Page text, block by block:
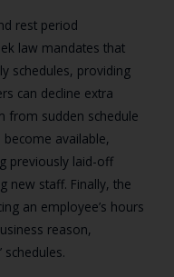
rest period
law mandates that
schedules, providing
can decline extra
from sudden schedule
available,
previously laid-off
new staff. Finally, the
an employee’s hours
reason,